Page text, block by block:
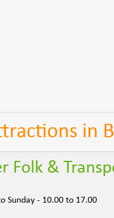
in
Folk &
Sunday - 10.00 to 17.00